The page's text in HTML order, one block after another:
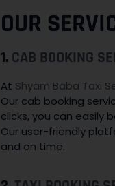
OUR
1. CAB BOOKING
At Shyam Baba Taxi
Our cab booking
clicks, you can easily
Our user-friendly
and on time.